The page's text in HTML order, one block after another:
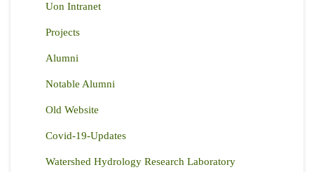
Uon Intranet
Projects
Alumni
Notable Alumni
Old Website
Covid-19-Updates
Watershed Hydrology Research Laboratory